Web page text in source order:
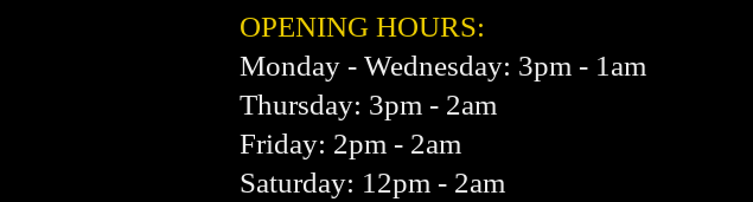
OPENING HOURS:
Monday - Wednesday: 3pm - 1am
Thursday: 3pm - 2am
Friday: 2pm - 2am
Saturday: 12pm - 2am